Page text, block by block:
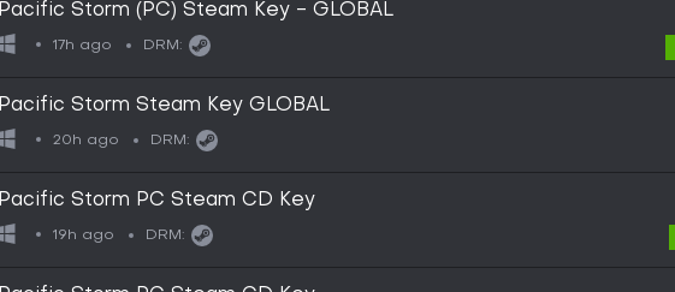
Pacific Storm (PC) Steam Key - GLOBAL
17h ago DRM:
Pacific Storm Steam Key GLOBAL
20h ago DRM:
Pacific Storm PC Steam CD Key
19h ago DRM: